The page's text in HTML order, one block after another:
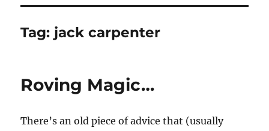
Tag: jack carpenter
Roving Magic…
There’s an old piece of advice that (usually